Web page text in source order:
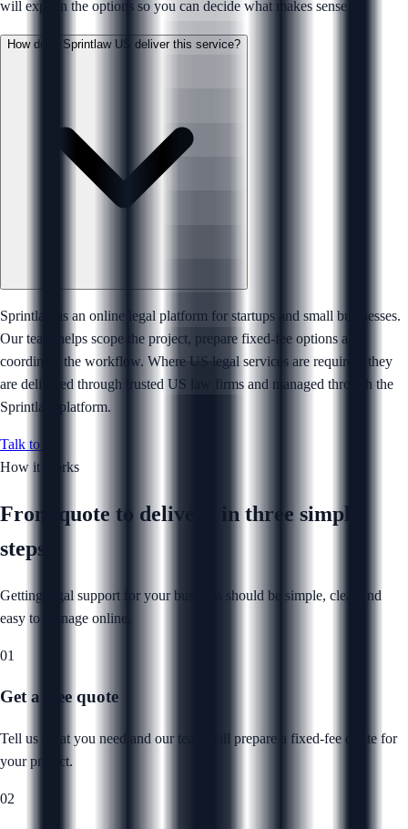
will explain the options so you can decide what makes sense.
How does Sprintlaw US deliver this service?
Sprintlaw is an online legal platform for startups and small businesses.
Our team helps scope the project, prepare fixed-fee options and
coordinate the workflow. Where US legal services are required, they
are delivered through trusted US law firms and managed through the
Sprintlaw platform.
Talk to us
How it works
From quote to delivery in three simple
steps
Getting legal support for your business should be simple, clear and
easy to manage online.
01
Get a free quote
Tell us what you need and our team will prepare a fixed-fee quote for
your project.
02